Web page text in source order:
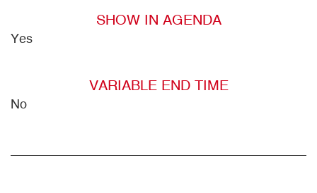
SHOW IN AGENDA
Yes
VARIABLE END TIME
No